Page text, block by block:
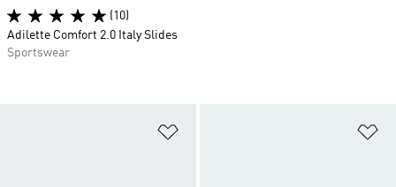
(10)
Adilette Comfort 2.0 Italy Slides
Sportswear